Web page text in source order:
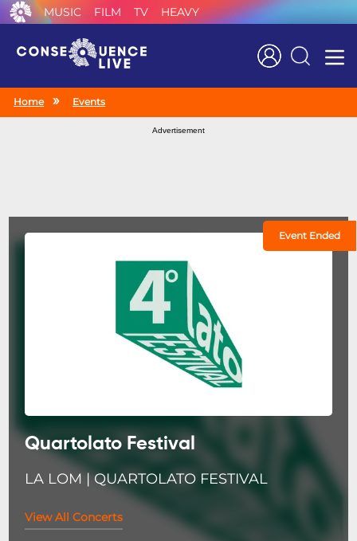
MUSIC FILM TV HEAVY
Search
Home Events
Advertisement
Event Ended
Quartolato Festival
LA LOM | QUARTOLATO FESTIVAL
View All Concerts